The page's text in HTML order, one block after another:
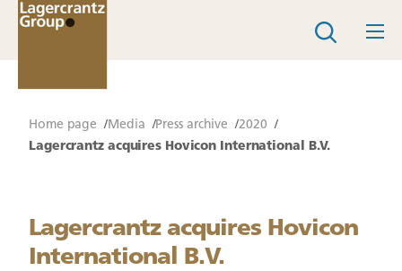
Home page Media Press archive
2020
Lagercrantz acquires Hovicon International B.V.
Lagercrantz acquires Hovicon
International B.V.